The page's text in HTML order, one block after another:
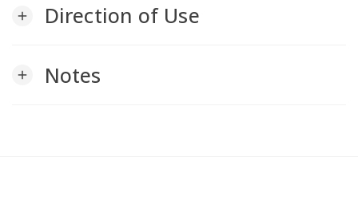
add Direction of Use
add Notes